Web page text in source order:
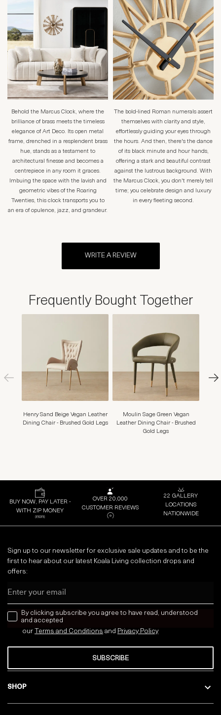
Behold the Marcus Clock, where the
brilliance of brass meets the timeless
elegance of Art Deco. Its open metal
frame, drenched in a resplendent brass
hue, stands as a testament to
architectural finesse and becomes a
centrepiece in any room it graces.
Imbuing the space with the lavish and
geometric vibes of the Roaring
Twenties, this clock transports you to
an era of opulence, jazz, and grandeur.
The bold-lined Roman numerals assert
themselves with clarity and style,
effortlessly guiding your eyes through
the hours. And then, there's the dance
of its black minute and hour hands,
offering a stark and beautiful contrast
against the lustrous background. With
the Marcus Clock, you don't merely tell
time; you celebrate design and luxury
in every fleeting second.
WRITE A REVIEW
Frequently Bought Together
Henry Sand Beige Vegan Leather
Dining Chair - Brushed Gold Legs
Moulin Sage Green Vegan
Leather Dining Chair - Brushed
Gold Legs
BUY NOW, PAY LATER -
WITH ZIP MONEY
OVER 20,000
CUSTOMER REVIEWS
22 GALLERY
LOCATIONS
NATIONWIDE
SHOP
Sign up to our newsletter for exclusive sale updates and to be the
first to hear about our latest Koala Living collection drops and
offers:
news letter
By clicking subscribe you agree to have read, understood
and accepted
our Terms and Conditions and Privacy Policy
SUBSCRIBE